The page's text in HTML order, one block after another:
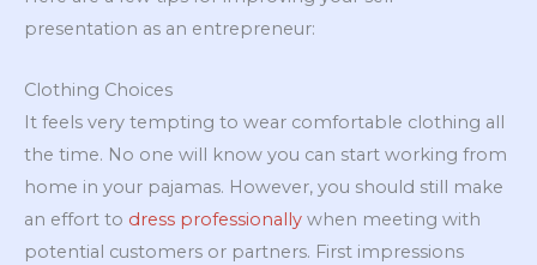
presentation as an entrepreneur:
Clothing Choices
It feels very tempting to wear comfortable clothing all
the time. No one will know you can start working from
home in your pajamas. However, you should still make
an effort to dress professionally when meeting with
potential customers or partners. First impressions